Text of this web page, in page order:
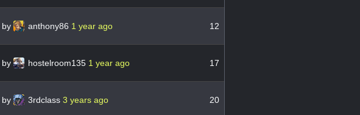
by anthony86 1 year ago 12
by hostelroom135 1 year ago 17
by 3rdclass 3 years ago 20